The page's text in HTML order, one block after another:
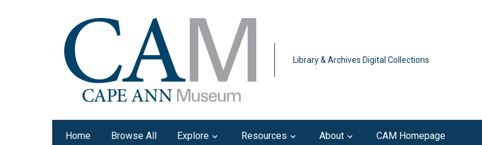
Library & Archives Digital Collections
Home Browse All Explore Resources About CAM Homepage